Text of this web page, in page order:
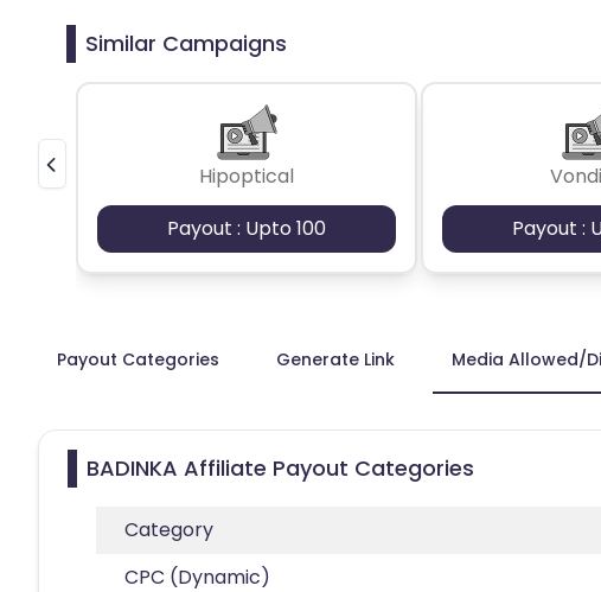
Similar Campaigns
Hipoptical
Payout : Upto 100
Payout :
Payout Categories Generate Link Media Allowed/
BADINKA Affiliate Payout Categories
Category
CPC (Dynamic)